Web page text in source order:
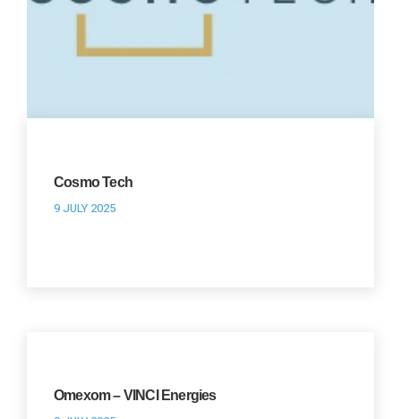
Cosmo Tech
9 JULY 2025
Omexom – VINCI Energies